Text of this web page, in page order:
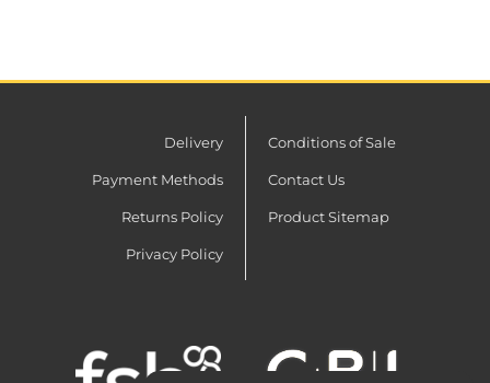
Delivery
Payment Methods
Returns Policy
Privacy Policy
Conditions of Sale
Contact Us
Product Sitemap